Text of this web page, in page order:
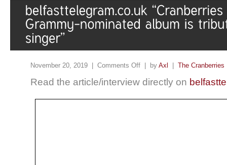
November 20, 2019 | Comments Off | by Axl The Cranberries
Read the article/interview directly on